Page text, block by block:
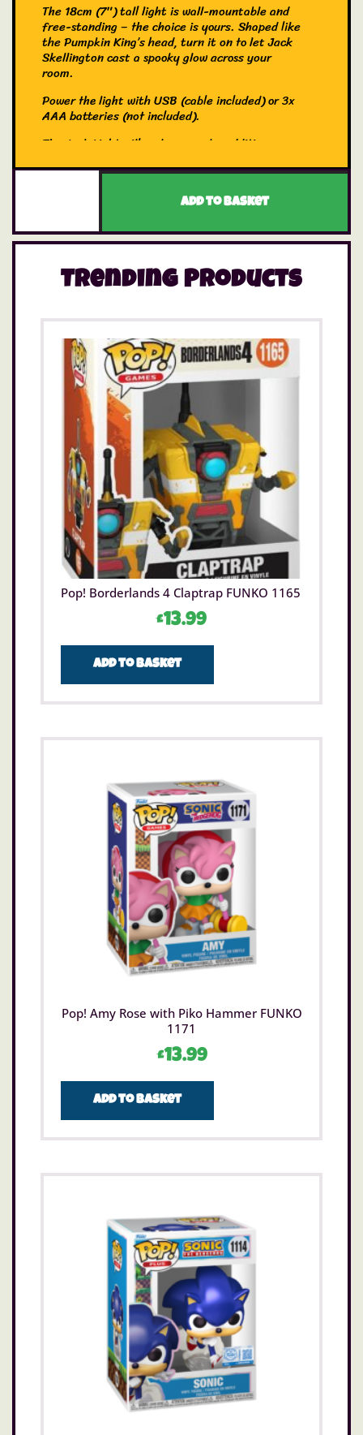
The 18cm (7″) tall light is wall-mountable and
free-standing – the choice is yours. Shaped like
the Pumpkin King’s head, turn it on to let Jack
Skellington cast a spooky glow across your
room.
Power the light with USB (cable included) or 3x
AAA batteries (not included).
The Jack Light will make a spooky addition to
Christmas.
18cm (7″) tall wall-mountable or free-
Powered by USB (cable included)or 3x AAA
Officially licensed Disney product
Add to basket
Trending Products
Pop! Borderlands 4 Claptrap FUNKO 1165
£13.99
Add to basket
Pop! Amy Rose with Piko Hammer FUNKO
1171
£13.99
Add to basket